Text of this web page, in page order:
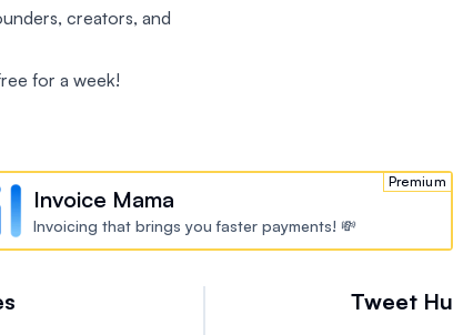
creators, and
for a week!
Premium
Invoice Mama
Invoicing that brings you faster payments! 💸
Tweet